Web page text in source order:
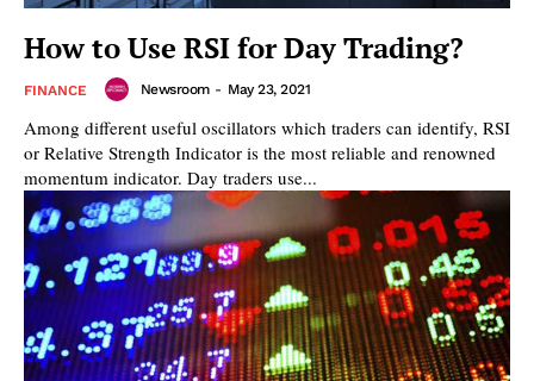
How to Use RSI for Day Trading?
FINANCE Newsroom - May 23, 2021
Among different useful oscillators which traders can identify, RSI
or Relative Strength Indicator is the most reliable and renowned
momentum indicator. Day traders use...